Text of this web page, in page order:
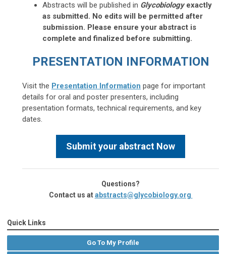
Abstracts will be published in Glycobiologyexactly
as submitted. No edits will be permitted after
submission. Please ensure your abstract is
complete and finalized before submitting.
PRESENTATION INFORMATION
Visit the Presentation Information page for important
details for oral and poster presenters, including
presentation formats, technical requirements, and key
dates.
Submit your abstract Now
Questions?
Contact us atabstracts@glycobiology.org
Quick Links
Go To My Profile